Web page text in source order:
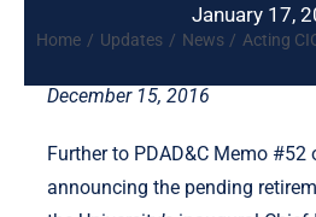
January 17,
Home Updates News Acting
December 15, 2016
Further to PDAD&C Memo #52
announcing the pending